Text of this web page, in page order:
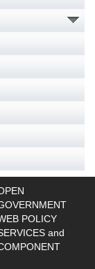
POLICY
and